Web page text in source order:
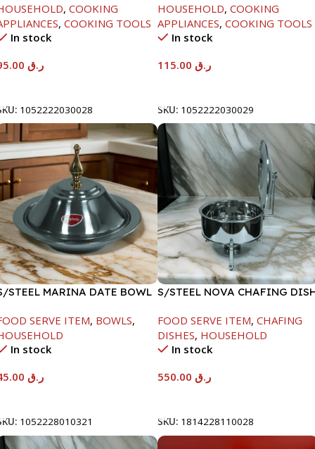
, COOKING
, COOKING TOOLS
In stock
ر.ق
1052222030028
HOUSEHOLD, COOKING
APPLIANCES, COOKING TOOLS
In stock
ر.ق
SKU: 1052222030029
STEEL MARINA DATE BOWL
SERVE ITEM, BOWLS,
In stock
ر.ق
1052228010321
S/STEEL NOVA CHAFING
FOOD SERVE ITEM, CHAFING
DISHES, HOUSEHOLD
In stock
ر.ق
SKU: 1814228110028